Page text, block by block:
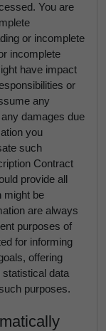
You are
or incomplete
incomplete
have impact
or
any
damages due
you
such
Contract
provide all
might be
are always
purposes of
for informing
offering
data
purposes.